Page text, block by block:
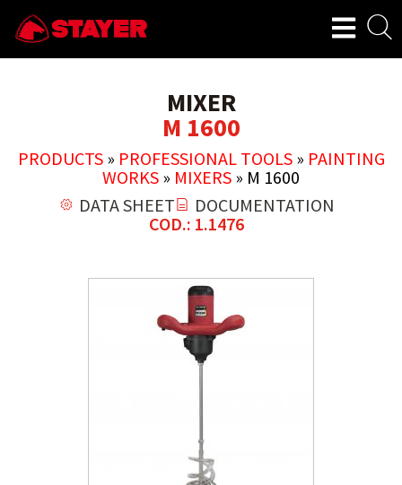
MIXER
M 1600
PRODUCTS» PROFESSIONAL TOOLS» PAINTING
WORKS » MIXERS » M 1600
DATA SHEET
DOCUMENTATION
COD.: 1.1476